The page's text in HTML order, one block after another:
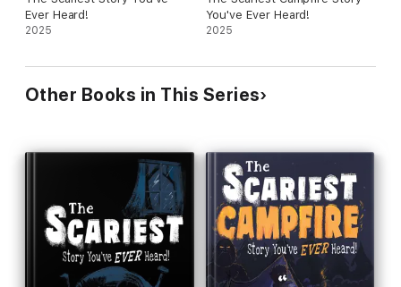
Ever Heard!
2025
You've Ever Heard!
2025
Other Books in This Series